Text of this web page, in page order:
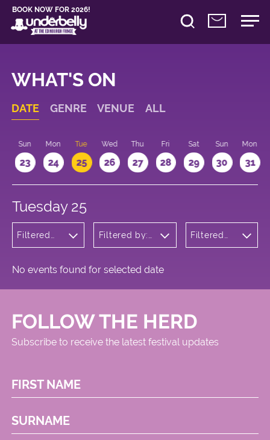
BOOK NOW FOR 2026!
WHAT'S ON
DATE GENRE VENUE ALL
Sun
23
Mon
24
Tue
25
Wed
26
Thu
27
Fri
28
Sat
29
Sun
30
Mon
31
Tuesday 25
Filtered
Filtered by:
Meadows
Filtered
No events found for selected date
FOLLOW THE HERD
Subscribe to receive the latest festival updates
FIRST NAME
SURNAME